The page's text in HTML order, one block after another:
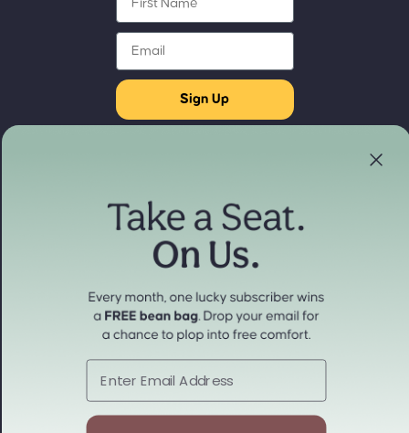
Email
Sign Up
Payment methods
© 2026cordaroys Convertible Bean Bags
Terms and Policies
Terms of service
Shipping policy
Contact information
Email